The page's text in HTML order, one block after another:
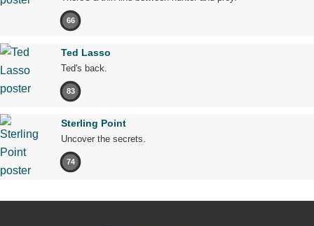
66
Ted Lasso
Ted's back.
83
Sterling Point
Uncover the secrets.
74